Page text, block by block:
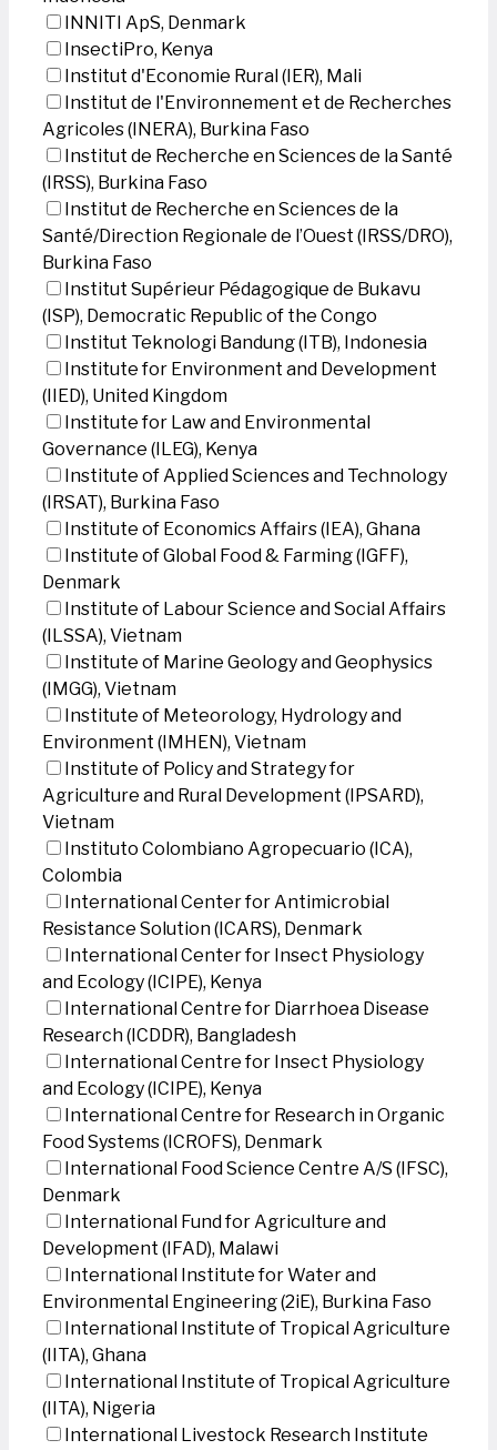
INNITI ApS, Denmark
InsectiPro, Kenya
Institut d'Economie Rural (IER), Mali
Institut de l'Environnement et de Recherches
Agricoles (INERA), Burkina Faso
Institut de Recherche en Sciences de la Santé
(IRSS), Burkina Faso
Institut de Recherche en Sciences de la
Santé/Direction Regionale de l’Ouest (IRSS/DRO),
Burkina Faso
Institut Supérieur Pédagogique de Bukavu
(ISP), Democratic Republic of the Congo
Institut Teknologi Bandung (ITB), Indonesia
Institute for Environment and Development
(IIED), United Kingdom
Institute for Law and Environmental
Governance (ILEG), Kenya
Institute of Applied Sciences and Technology
(IRSAT), Burkina Faso
Institute of Economics Affairs (IEA), Ghana
Institute of Global Food & Farming (IGFF),
Denmark
Institute of Labour Science and Social Affairs
(ILSSA), Vietnam
Institute of Marine Geology and Geophysics
(IMGG), Vietnam
Institute of Meteorology, Hydrology and
Environment (IMHEN), Vietnam
Institute of Policy and Strategy for
Agriculture and Rural Development (IPSARD),
Vietnam
Instituto Colombiano Agropecuario (ICA),
Colombia
International Center for Antimicrobial
Resistance Solution (ICARS), Denmark
International Center for Insect Physiology
and Ecology (ICIPE), Kenya
International Centre for Diarrhoea Disease
Research (ICDDR), Bangladesh
International Centre for Insect Physiology
and Ecology (ICIPE), Kenya
International Centre for Research in Organic
Food Systems (ICROFS), Denmark
International Food Science Centre A/S (IFSC),
Denmark
International Fund for Agriculture and
Development (IFAD), Malawi
International Institute for Water and
Environmental Engineering (2iE), Burkina Faso
International Institute of Tropical Agriculture
(IITA), Ghana
International Institute of Tropical Agriculture
(IITA), Nigeria
International Livestock Research Institute